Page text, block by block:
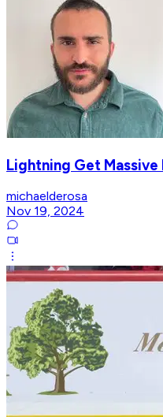
Lightning Get
michaelderosa
Nov 19, 2024